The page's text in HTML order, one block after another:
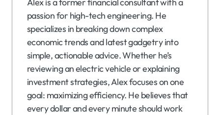
Alex is a former financial consultant with a
passion for high-tech engineering. He
specializes in breaking down complex
economic trends and latest gadgetry into
simple, actionable advice. Whether he’s
reviewing an electric vehicle or explaining
investment strategies, Alex focuses on one
goal: maximizing efficiency. He believes that
every dollar and every minute should work